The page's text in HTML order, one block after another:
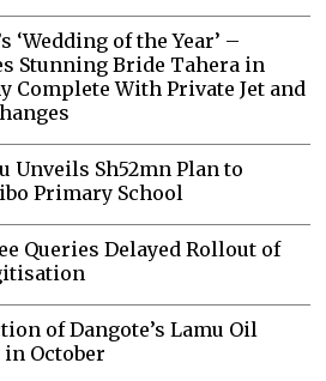
‘Wedding of the Year’ –
Stunning Bride Tahera in
Complete With Private Jet and
Unveils Sh52mn Plan to
Primary School
Queries Delayed Rollout of
of Dangote’s Lamu Oil
October